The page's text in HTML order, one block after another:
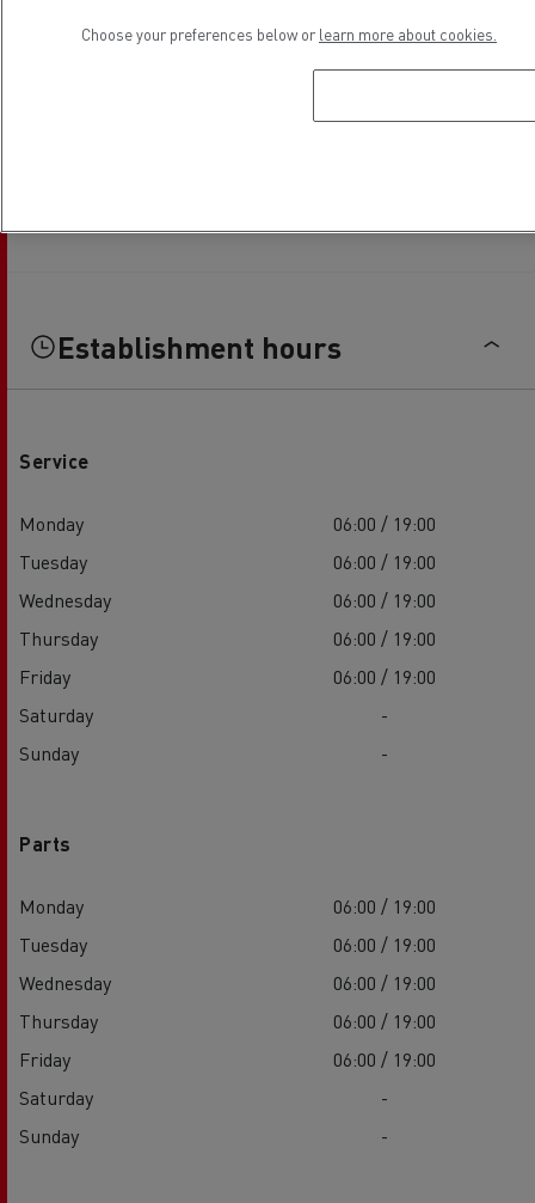
Establishment hours
Service
Monday
06:00 / 19:00
Tuesday
06:00 / 19:00
Wednesday
06:00 / 19:00
Thursday
06:00 / 19:00
Friday
06:00 / 19:00
Saturday
-
Sunday
-
Parts
Monday
06:00 / 19:00
Tuesday
06:00 / 19:00
Wednesday
06:00 / 19:00
Thursday
06:00 / 19:00
Friday
06:00 / 19:00
Saturday
-
Sunday
-
Choose your preferences below or learn more about cookies.